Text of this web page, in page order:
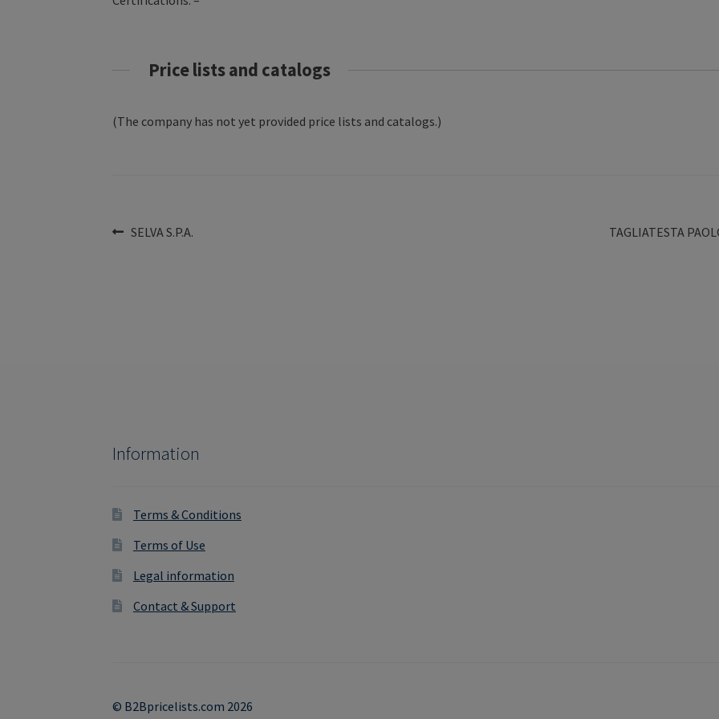
Price lists and catalogs
(The company has not yet provided price lists and catalogs.)
Post
Previous
SELVA S.P.A.
Next
TAGLIATESTA
Information
Terms & Conditions
Terms of Use
Legal information
Contact & Support
© B2Bpricelists.com 2026